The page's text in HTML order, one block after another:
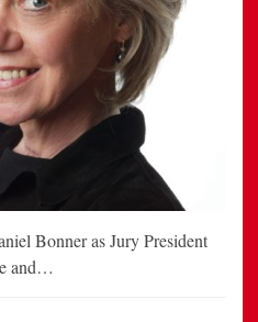
Bonner as Jury President
and…